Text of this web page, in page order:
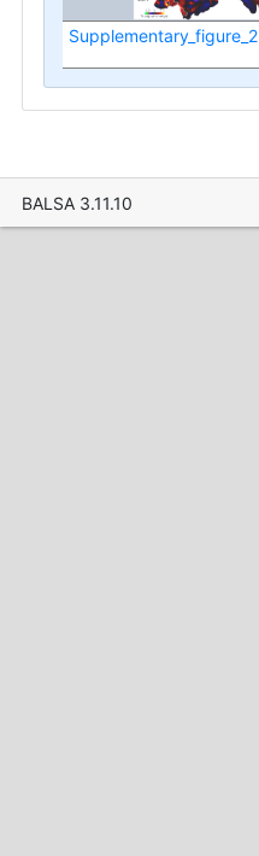
Supplementary_figure_2
BALSA 3.11.10